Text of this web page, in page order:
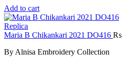
Add to cart
Replica
Maria B Chikankari 2021 DO416 ₨
By Alnisa Embroidery Collection